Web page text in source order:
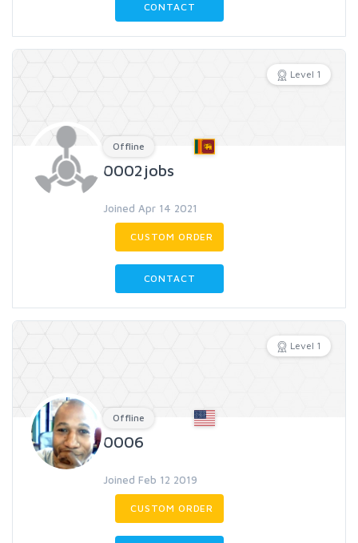
CONTACT
Level 1
Offline
0002jobs
Joined Apr 14 2021
CUSTOM ORDER
CONTACT
Level 1
Offline
0006
Joined Feb 12 2019
CUSTOM ORDER